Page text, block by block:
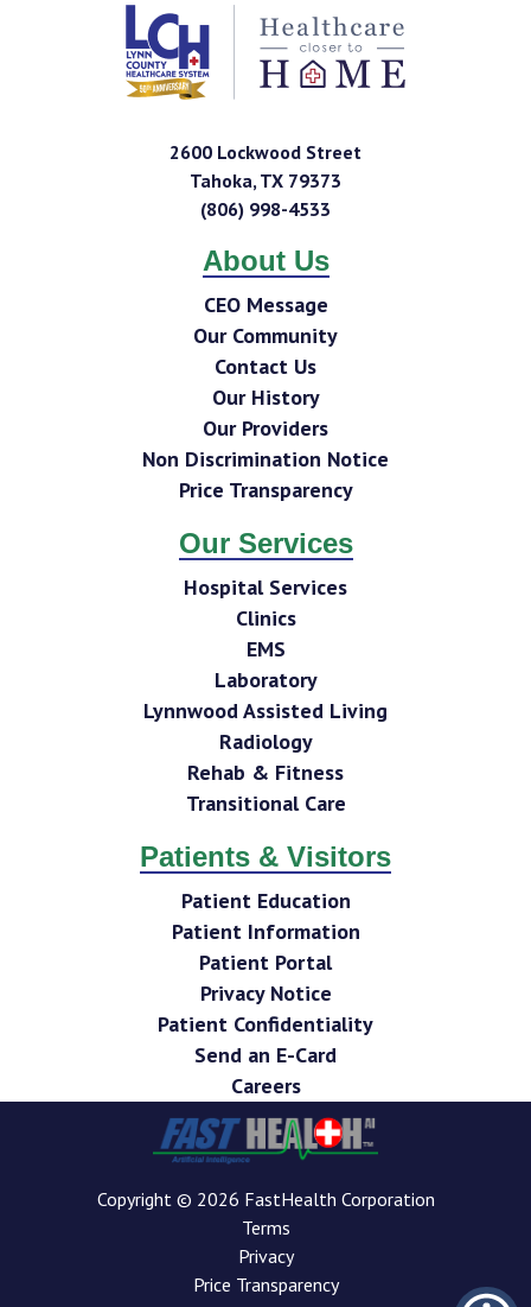
2600 Lockwood Street
Tahoka,TX 79373
(806) 998-4533
About Us
CEO Message
Our Community
Contact Us
Our History
Our Providers
Non Discrimination Notice
Price Transparency
Our Services
Hospital Services
Clinics
EMS
Laboratory
Lynnwood Assisted Living
Radiology
Rehab & Fitness
Transitional Care
Patients & Visitors
Patient Education
Patient Information
Patient Portal
Privacy Notice
Patient Confidentiality
Send an E-Card
Careers
Copyright © 2026 FastHealth Corporation
Terms
Privacy
Price Transparency